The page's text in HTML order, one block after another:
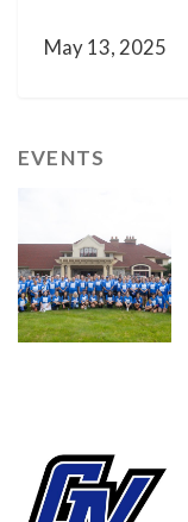
May 13, 2025
EVENTS